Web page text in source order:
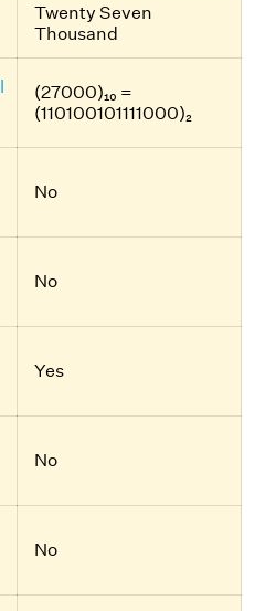
Twenty Seven
Thousand
(27000)₁₀ =
(110100101111000)₂
No
No
Yes
No
No